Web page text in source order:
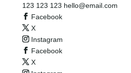
123 123 123 hello@email.com
Facebook
X
Instagram
Facebook
X